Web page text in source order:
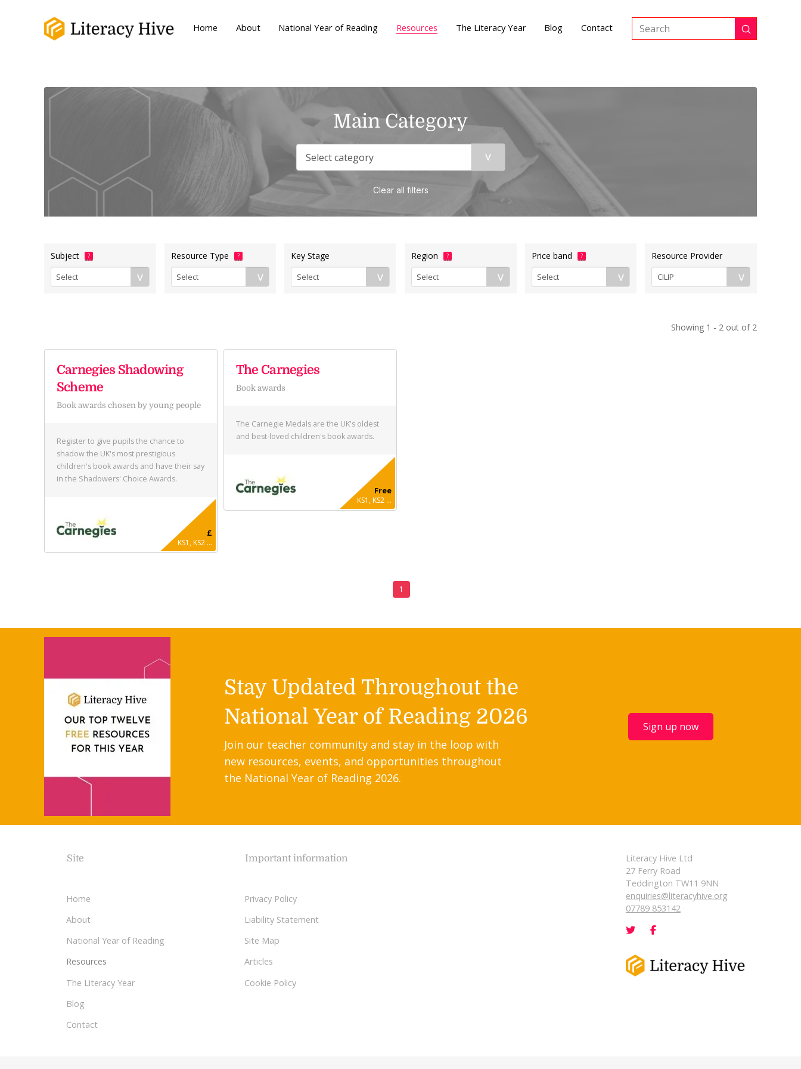
Home About National Year of Reading Resources The Literacy Year Blog Contact
Search Submit
Main Category
Clear all filters
Subject ? Resource Type ? Key Stage Region ? Price band ? Resource Provider
Showing 1 - 2 out of 2
Carnegies Shadowing
Scheme
Book awards chosen by young people
Register to give pupils the chance to
shadow the UK's most prestigious
children's book awards and have their say
in the Shadowers' Choice Awards.
£
KS1, KS2 ...
The Carnegies
Book awards
The Carnegie Medals are the UK's oldest
and best-loved children's book awards.
Free
KS1, KS2 ...
1
Stay Updated Throughout the
National Year of Reading 2026
Join our teacher community and stay in the loop with
new resources, events, and opportunities throughout
the National Year of Reading 2026.
Sign up now
Site
Home
About
National Year of Reading
Resources
The Literacy Year
Blog
Contact
Important information
Privacy Policy
Liability Statement
Site Map
Articles
Cookie Policy
Literacy Hive Ltd
27 Ferry Road
Teddington TW11 9NN
enquiries@literacyhive.org
07789 853142